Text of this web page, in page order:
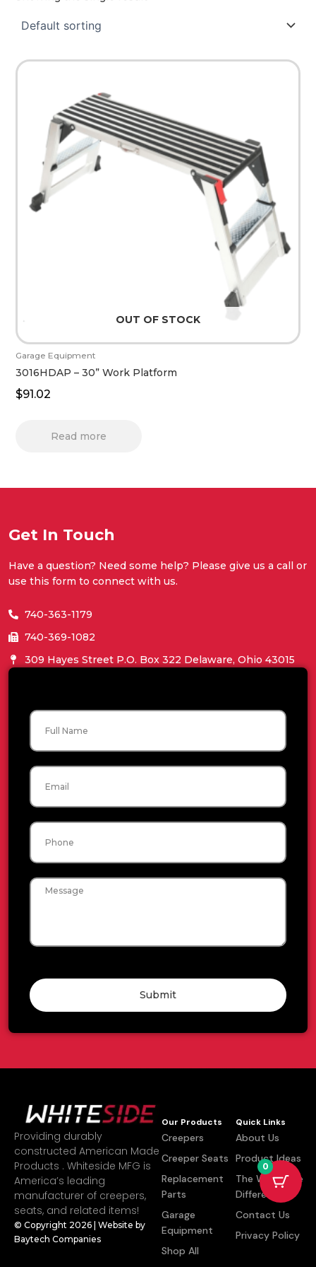
OUT OF STOCK
Garage Equipment
3016HDAP – 30” Work Platform
$91.02
Read more
Get In Touch
Have a question? Need some help? Please give us a call or
use this form to connect with us.
740-363-1179
740-369-1082
309 Hayes Street P.O. Box 322 Delaware, Ohio 43015
Name
Email
Phone
Message
Submit
Providing durably
constructed American Made
Products . Whiteside MFG is
America’s leading
manufacturer of creepers,
seats, and related items!
© Copyright 2026 | Website by
Baytech Companies
Our Products
Creepers
Creeper Seats
Replacement
Parts
Garage
Equipment
Shop All
Quick Links
About Us
Product Ideas
The Whiteside
Difference
Contact Us
Privacy Policy
0